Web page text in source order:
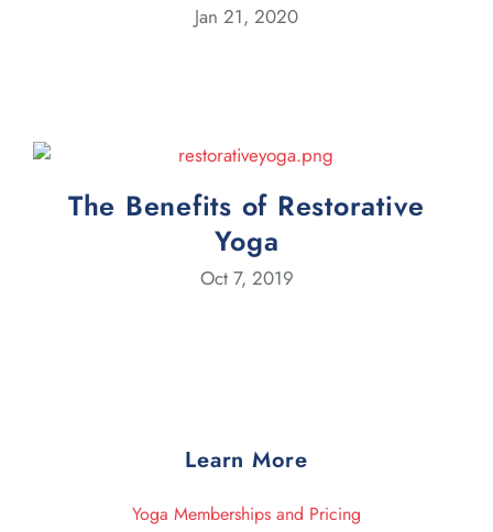
Jan 21, 2020
The Benefits of Restorative
Yoga
Oct 7, 2019
Learn More
Yoga Memberships and Pricing